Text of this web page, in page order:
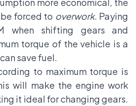
forced to overwork. Paying
when shifting gears and
torque of the vehicle is a
save fuel.
to maximum torque is
will make the engine work
it ideal for changing gears.